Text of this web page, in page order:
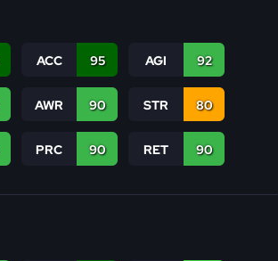
ACC 95 AGI 92
AWR 90 STR 80
PRC 90 RET 90